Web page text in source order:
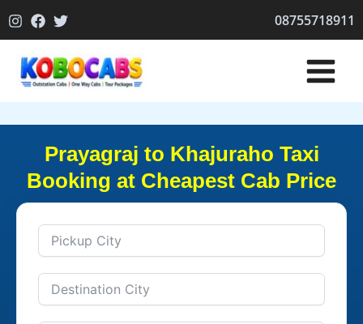
to
08755718911
Prayagraj to Khajuraho Taxi
Booking at Cheapest Cab Price